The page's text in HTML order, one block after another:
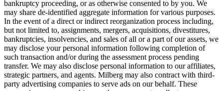
bankruptcy proceeding, or as otherwise consented to by you. We
may share de-identified aggregate information for various purposes.
In the event of a direct or indirect reorganization process including,
but not limited to, assignments, mergers, acquisitions, divestitures,
bankruptcies, insolvencies, and sales of all or a part of our assets, we
may disclose your personal information following completion of
such transaction and/or during the assessment process pending
transfer. We may also disclose personal information to our affiliates,
strategic partners, and agents. Milberg may also contract with third-
party advertising companies to serve ads on our behalf. These